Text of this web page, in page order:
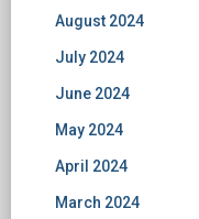
August 2024
July 2024
June 2024
May 2024
April 2024
March 2024